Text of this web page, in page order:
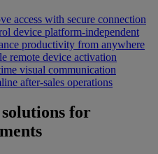
access with secure connection
device platform-independent
productivity from anywhere
remote device activation
visual communication
after-sales operations
for